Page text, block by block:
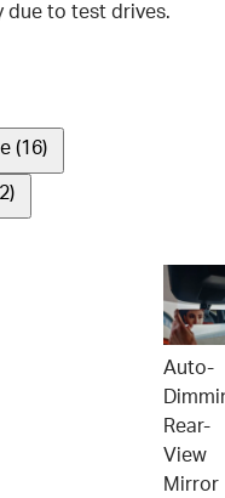
due to test drives.
(16)
Auto-
Rear-
View
Mirror